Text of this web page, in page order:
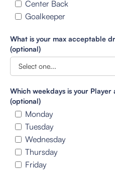
Center Back
Goalkeeper
What is your max acceptable
(optional)
Which weekdays is your
(optional)
Monday
Tuesday
Wednesday
Thursday
Friday